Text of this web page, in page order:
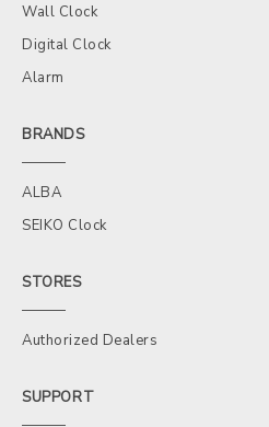
Wall Clock
Digital Clock
Alarm
BRANDS
ALBA
SEIKO Clock
STORES
Authorized Dealers
SUPPORT